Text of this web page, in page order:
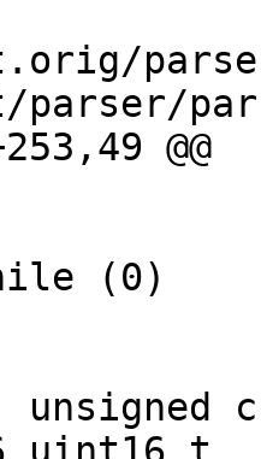
parser/
@@
unsigned